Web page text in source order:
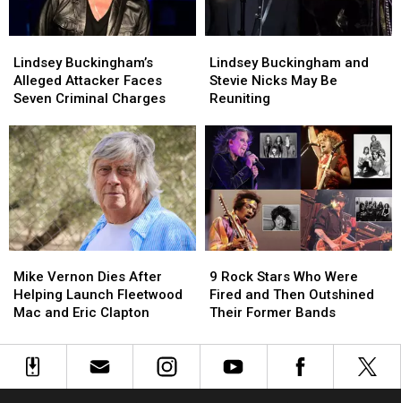
the
Gala
the
Gala
Buckingham’s
Alleged
Attacker
Seven
Criminal
Charges
Lindsey Buckingham’s
Alleged Attacker Faces
Seven Criminal Charges
Buckingham’s
Alleged
Attacker
Seven
Criminal
Charges
Buckingham
and
Stevie
May
Be
Reuniting
Lindsey Buckingham and
Stevie Nicks May Be
Reuniting
Buckingham
and
Stevie
May
Be
Reuniting
Vernon
Dies
After
Launch
Fleetwood
Mike Vernon Dies After
Helping Launch Fleetwood
Mac and Eric Clapton
Vernon
Dies
After
Launch
Fleetwood
Rock
Stars
Who
Fired
and
9 Rock Stars Who Were
Fired and Then Outshined
Their Former Bands
Rock
Stars
Who
Fired
and